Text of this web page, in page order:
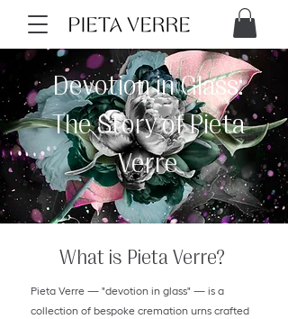
Devotion in Glass:
The Story of Pieta
Verre
What is Pieta Verre?
Pieta Verre — "devotion in glass" — is a
collection of bespoke cremation urns crafted